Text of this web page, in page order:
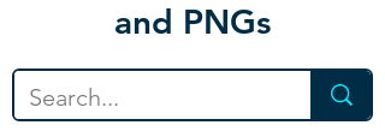
and PNGs